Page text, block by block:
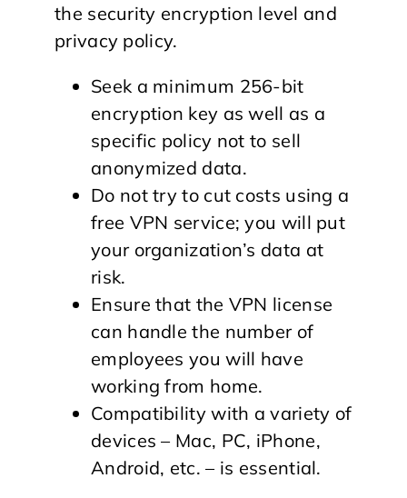
the security encryption level and
privacy policy.
Seek a minimum 256-bit
encryption key as well as a
specific policy not to sell
anonymized data.
Do not try to cut costs using a
free VPN service; you will put
your organization’s data at
risk.
Ensure that the VPN license
can handle the number of
employees you will have
working from home.
Compatibility with a variety of
devices – Mac, PC, iPhone,
Android, etc. – is essential.